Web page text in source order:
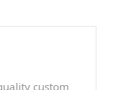
custom